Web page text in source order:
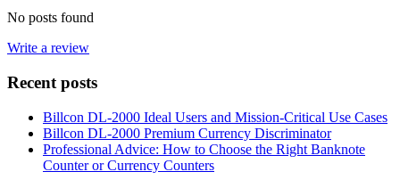
No posts found
Write a review
Recent posts
Billcon DL-2000 Ideal Users and Mission-Critical Use Cases
Billcon DL-2000 Premium Currency Discriminator
Professional Advice: How to Choose the Right Banknote
Counter or Currency Counters